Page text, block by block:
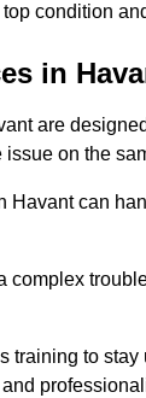
condition
in
are
on the
Havant can
complex
training to